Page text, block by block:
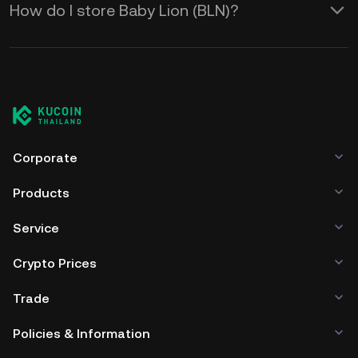
How do I store Baby Lion (BLN)?
Corporate
Products
Service
Crypto Prices
Trade
Policies & Information